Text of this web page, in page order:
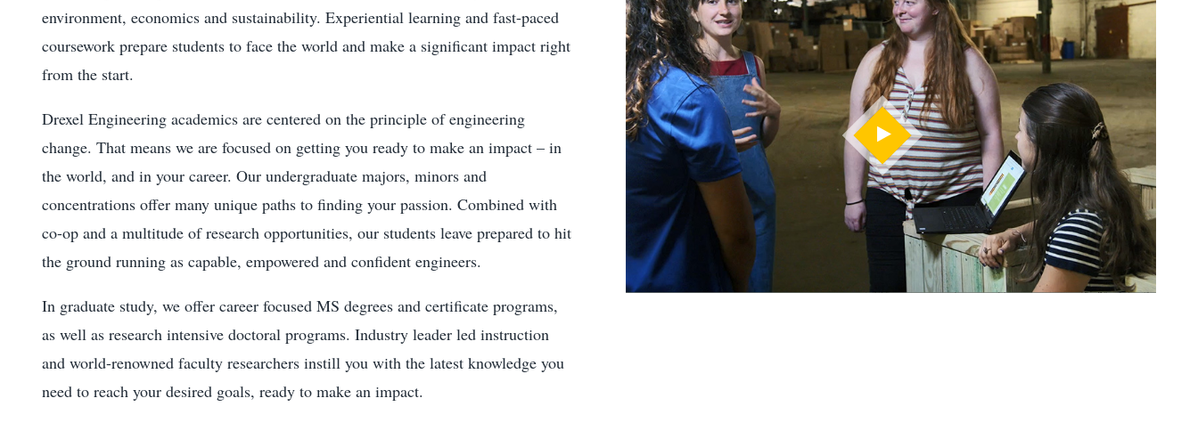
environment, economics and sustainability. Experiential learning and fast-paced
coursework prepare students to face the world and make a significant impact right
from the start.
Drexel Engineering academics are centered on the principle of engineering
change. That means we are focused on getting you ready to make an impact – in
the world, and in your career. Our undergraduate majors, minors and
concentrations offer many unique paths to finding your passion. Combined with
co-op and a multitude of research opportunities, our students leave prepared to hit
the ground running as capable, empowered and confident engineers.
In graduate study, we offer career focused MS degrees and certificate programs,
as well as research intensive doctoral programs. Industry leader led instruction
and world-renowned faculty researchers instill you with the latest knowledge you
need to reach your desired goals, ready to make an impact.